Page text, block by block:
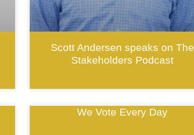
Scott Andersen speaks on The
Stakeholders Podcast
We Vote Every Day